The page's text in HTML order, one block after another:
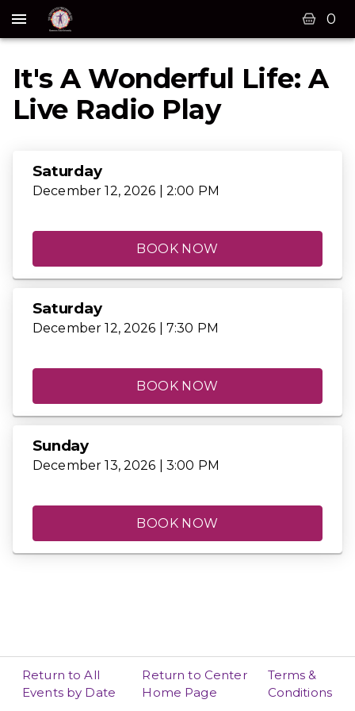
0
It's A Wonderful Life: A
Live Radio Play
Saturday
December 12, 2026 | 2:00 PM
BOOK NOW
Saturday
December 12, 2026 | 7:30 PM
BOOK NOW
Sunday
December 13, 2026 | 3:00 PM
BOOK NOW
Return to All
Events by Date
Return to Center
Home Page
Terms &
Conditions